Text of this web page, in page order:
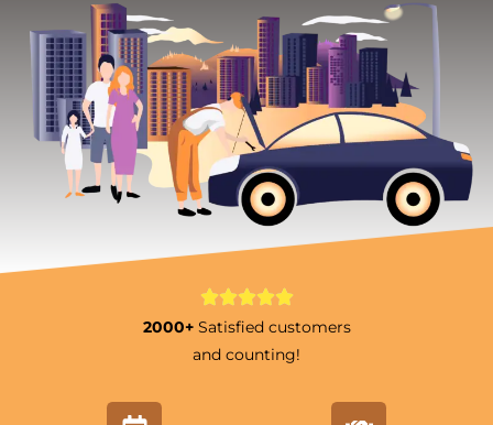
2000+ Satisfied customers
and counting!